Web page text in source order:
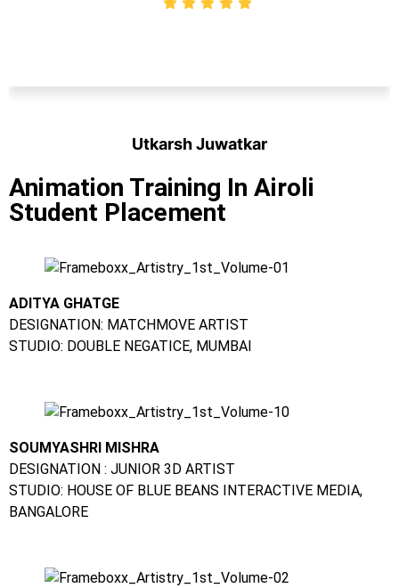
Utkarsh Juwatkar
Animation Training In Airoli
Student Placement
ADITYA GHATGE
DESIGNATION: MATCHMOVE ARTIST
STUDIO: DOUBLE NEGATICE, MUMBAI
SOUMYASHRI MISHRA
DESIGNATION : JUNIOR 3D ARTIST
STUDIO: HOUSE OF BLUE BEANS INTERACTIVE MEDIA,
BANGALORE